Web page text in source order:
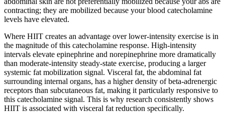
contracting; they are mobilized because your blood catecholamine
levels have elevated.
Where HIIT creates an advantage over lower-intensity exercise is in
the magnitude of this catecholamine response. High-intensity
intervals elevate epinephrine and norepinephrine more dramatically
than moderate-intensity steady-state exercise, producing a larger
systemic fat mobilization signal. Visceral fat, the abdominal fat
surrounding internal organs, has a higher density of beta-adrenergic
receptors than subcutaneous fat, making it particularly responsive to
this catecholamine signal. This is why research consistently shows
HIIT is associated with visceral fat reduction specifically.